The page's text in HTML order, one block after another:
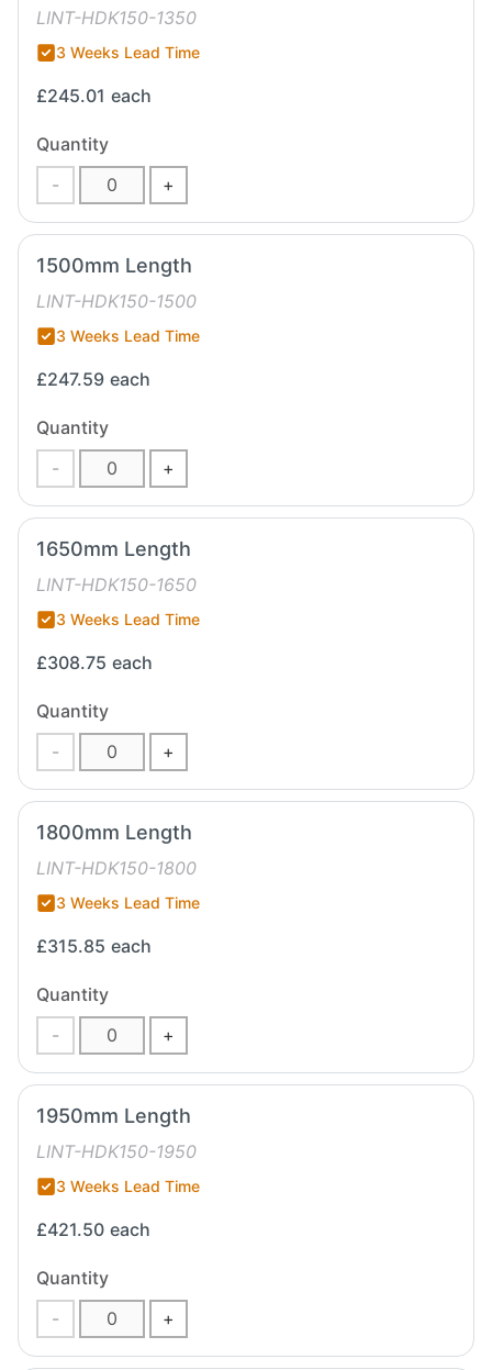
LINT-HDK150-1350
3 Weeks Lead Time
£245.01 each
Quantity
-
+
1500mm Length
LINT-HDK150-1500
3 Weeks Lead Time
£247.59 each
Quantity
-
+
1650mm Length
LINT-HDK150-1650
3 Weeks Lead Time
£308.75 each
Quantity
-
+
1800mm Length
LINT-HDK150-1800
3 Weeks Lead Time
£315.85 each
Quantity
-
+
1950mm Length
LINT-HDK150-1950
3 Weeks Lead Time
£421.50 each
Quantity
-
+